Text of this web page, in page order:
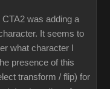
was adding a
It seems to
what character I
presence of this
transform / flip) for